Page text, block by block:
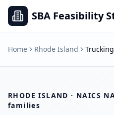
SBA Feasibility
Home Rhode Island
RHODE ISLAND · NAICS
families